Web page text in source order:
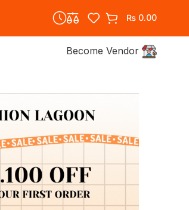
₨ 0.00
Become Vendor